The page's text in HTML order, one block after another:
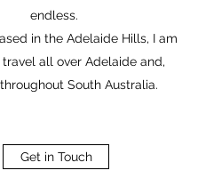
endless.
in the Adelaide Hills, I am
all over Adelaide and,
South Australia.
Get in Touch